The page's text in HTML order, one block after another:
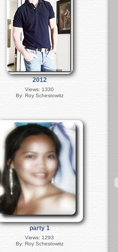
2012
Views: 1330
By: Roy Schestowitz
party 1
Views: 1293
By: Roy Schestowitz